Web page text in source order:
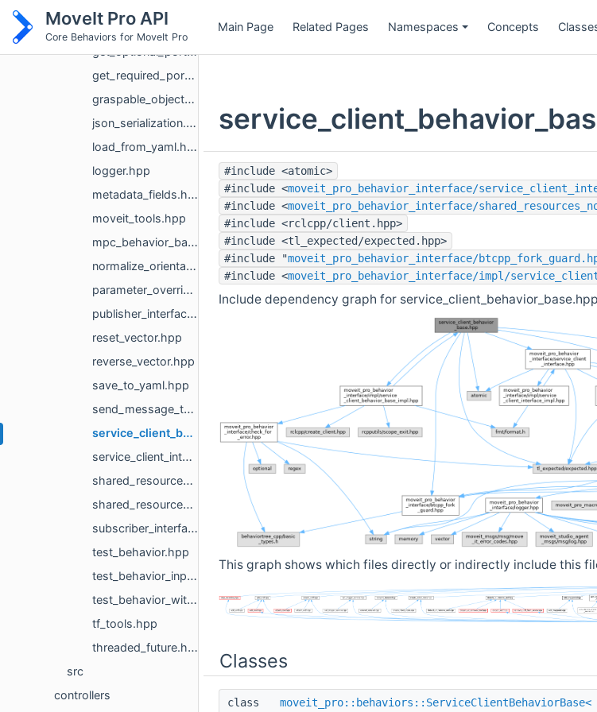
MoveIt Pro API
Core Behaviors for MoveIt Pro
Main Page Related Pages Namespaces Concepts
get_message_from_topic.hpp
get_optional_ports.hpp
get_required_ports.hpp
graspable_object_utils.hpp
json_serialization.hpp
load_from_yaml.hpp
logger.hpp
metadata_fields.hpp
moveit_tools.hpp
mpc_behavior_base.hpp
normalize_orientation.hpp
parameter_override_registry.hpp
publisher_interface.hpp
reset_vector.hpp
reverse_vector.hpp
save_to_yaml.hpp
send_message_to_topic.hpp
service_client_behavior_base.hpp
service_client_interface.hpp
shared_resources_node.hpp
shared_resources_node_loader.hpp
subscriber_interface.hpp
test_behavior.hpp
test_behavior_input_port_not_set.hpp
test_behavior_without_context_input_port_not_set.hpp
tf_tools.hpp
threaded_future.hpp
src
controllers
#include <atomic>
#include <moveit_pro_behavior_interface/
#include <moveit_pro_behavior_interface/
#include <rclcpp/client.hpp>
#include <tl_expected/expected.hpp>
#include "moveit_pro_behavior_interface/
#include <moveit_pro_behavior_interface/impl/
Include dependency graph for
This graph shows which files directly or indirectly include this
Classes
class moveit_pro::behaviors::ServiceClientBehaviorBase<